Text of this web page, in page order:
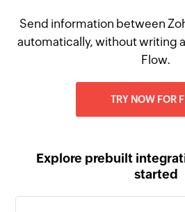
Send information between
automatically, without writing
Flow.
TRY NOW FOR
Explore prebuilt
started